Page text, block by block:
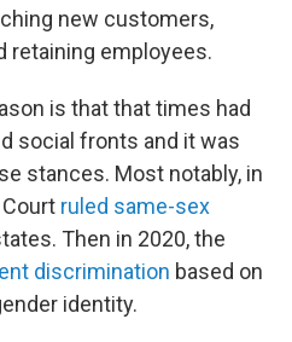
new customers,
retaining employees.
is that that times had
social fronts and it was
stances. Most notably, in
ruled same-sex
Then in 2020, the
discrimination based on
identity.